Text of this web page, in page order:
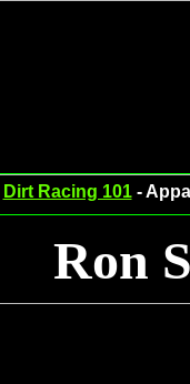
Dirt Racing 101-
Ron